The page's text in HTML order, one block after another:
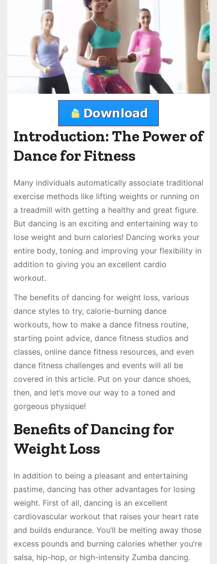
Introduction: The Power of
Dance for Fitness
Many individuals automatically associate traditional
exercise methods like lifting weights or running on
a treadmill with getting a healthy and great figure.
But dancing is an exciting and entertaining way to
lose weight and burn calories! Dancing works your
entire body, toning and improving your flexibility in
addition to giving you an excellent cardio
workout.
The benefits of dancing for weight loss, various
dance styles to try, calorie-burning dance
workouts, how to make a dance fitness routine,
starting point advice, dance fitness studios and
classes, online dance fitness resources, and even
dance fitness challenges and events will all be
covered in this article. Put on your dance shoes,
then, and let’s move our way to a toned and
gorgeous physique!
Benefits of Dancing for
Weight Loss
In addition to being a pleasant and entertaining
pastime, dancing has other advantages for losing
weight. First of all, dancing is an excellent
cardiovascular workout that raises your heart rate
and builds endurance. You’ll be melting away those
excess pounds and burning calories whether you’re
salsa, hip-hop, or high-intensity Zumba dancing.